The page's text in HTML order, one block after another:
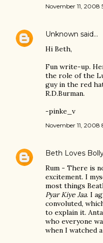
November 11, 2008
Unknown said…
Hi Beth,
Fun write-up.
the role of the
guy in the red
R.D.Burman.
-pinke_v
November 11, 2008
Beth Loves
Rum - There is
excitement. I
most things
Pyar Kiye Jaa. I
convoluted,
to explain it.
who everyone
when I watched